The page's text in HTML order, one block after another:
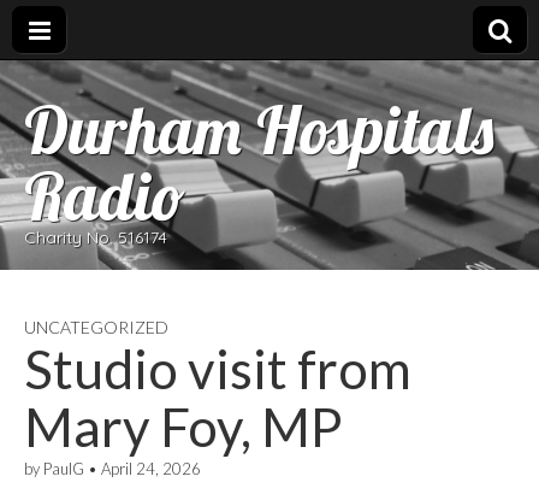
Durham Hospitals
Radio
Charity No. 516174
UNCATEGORIZED
Studio visit from
Mary Foy, MP
by PaulG • April 24, 2026